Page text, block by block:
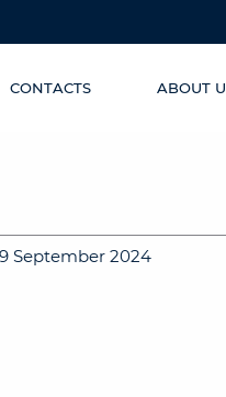
CONTACTS ABOUT
September 2024